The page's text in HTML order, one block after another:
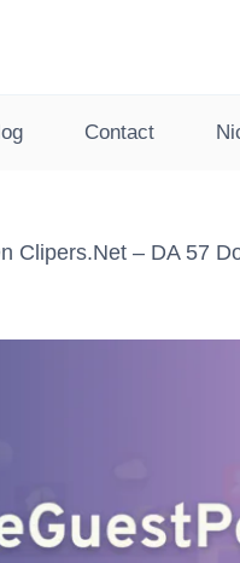
Contact
Clipers.net – DA 57